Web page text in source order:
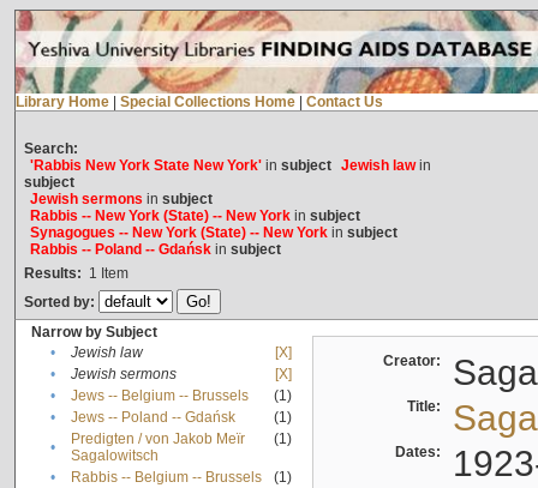
Library Home Special Collections Home Contact Us
Search:
'Rabbis New York State New York'in subject Jewish lawin
subject
Jewish sermons in subject
Rabbis -- New York (State) -- New Yorkin subject
Synagogues -- New York (State) -- New Yorkin subject
Rabbis -- Poland -- Gdańskin subject
Results: 1 Item
Sorted by:
Narrow by Subject
•
Jewish law
[X]
•
Jewish sermons
[X]
•
Jews -- Belgium -- Brussels
(1)
•
Jews -- Poland -- Gdańsk
(1)
•
Predigten / von Jakob Meïr
Sagalowitsch
(1)
• Rabbis -- Belgium -- Brussels
(1)
Creator:
Title:
Dates: